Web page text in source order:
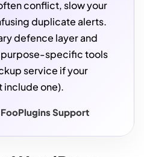
conflict, slow your
duplicate alerts.
defence layer and
specific tools
service if your
include one).
Support